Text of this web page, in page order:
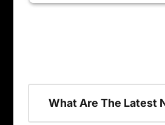
What Are The Latest